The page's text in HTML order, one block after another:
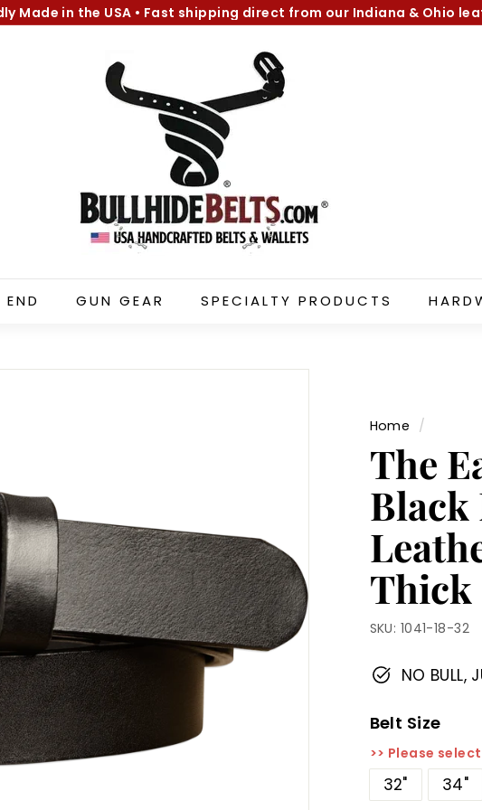
slideshow
Made in the USA • Fast shipping direct from our Indiana & Ohio
l
l
h
i
d
e
B
l
t
o
GUN GEAR SPECIALTY PRODUCTS
Home /
The
Black
Thick
SKU: 1041-18-32
NO BULL,
Belt Size
>> Please
32" 34"